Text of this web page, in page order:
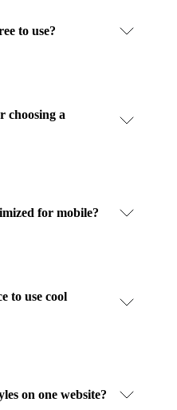
to use?
choosing a
for mobile?
to use cool
on one website?